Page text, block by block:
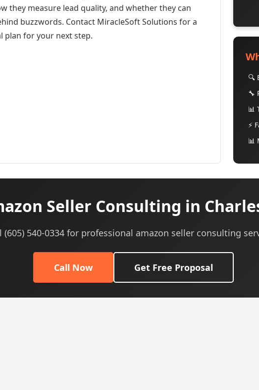
they measure lead quality, and whether they can
buzzwords. Contact MiracleSoft Solutions for a
plan for your next step.
🔍
🔧
📊
⚡
📊
Seller Consulting in
(605) 540-0334 for professional amazon seller consulting
Call Now Get Free Proposal